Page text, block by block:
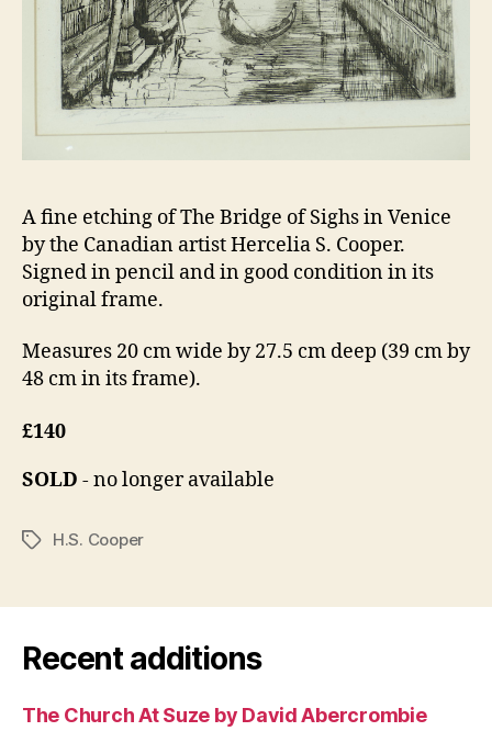
A fine etching of The Bridge of Sighs in Venice
by the Canadian artist Hercelia S. Cooper.
Signed in pencil and in good condition in its
original frame.
Measures 20 cm wide by 27.5 cm deep (39 cm by
48 cm in its frame).
£140
SOLD - no longer available
TagsH.S. Cooper
Recent additions
The Church At Suze by David Abercrombie